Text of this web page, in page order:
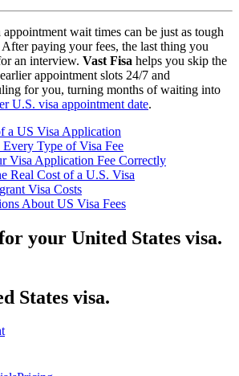
wait times can be just as tough
After paying your fees, the last thing you
an interview. Vast Fisa helps you skip the
appointment slots 24/7 and
for you, turning months of waiting into
U.S. visa appointment date.
a US Visa Application
Type of Visa Fee
Visa Application Fee Correctly
Real Cost of a U.S. Visa
Visa Costs
About US Visa Fees
your United States visa.
States visa.